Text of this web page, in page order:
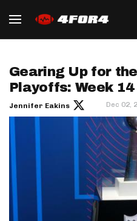
Gearing Up for
Playoffs: Week 14
Jennifer Eakins Dec 02,